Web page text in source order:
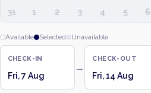
31 1 2 3 4 5 6
Available Selected Unavailable
CHECK-IN
Fri, 7 Aug
→
CHECK-OUT
Fri, 14 Aug